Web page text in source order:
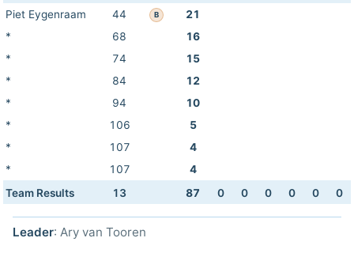
Piet Eygenraam 44 B
21
*
68
16
*
74
15
*
84
12
*
94
10
*
106
5
*
107
4
*
107
4
Team Results
13 87 0 0 0 0 0 0
Leader: Ary van Tooren